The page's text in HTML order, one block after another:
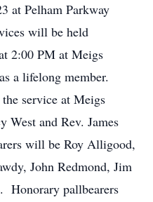
at Pelham Parkway
will be held
2:00 PM at Meigs
a lifelong member.
service at Meigs
West and Rev. James
will be Roy Alligood,
John Redmond, Jim
Honorary pallbearers